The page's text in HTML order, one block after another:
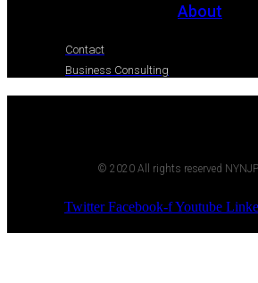
About
Contact
Business Consulting
© 2020 All rights reserved
Twitter Facebook-fYoutube